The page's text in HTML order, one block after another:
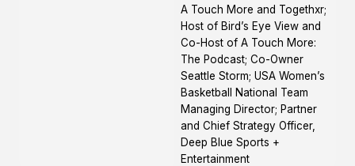
A Touch More and Togethxr;
Host of Bird’s Eye View and
Co-Host of A Touch More:
The Podcast; Co-Owner
Seattle Storm; USA Women’s
Basketball National Team
Managing Director; Partner
and Chief Strategy Officer,
Deep Blue Sports +
Entertainment